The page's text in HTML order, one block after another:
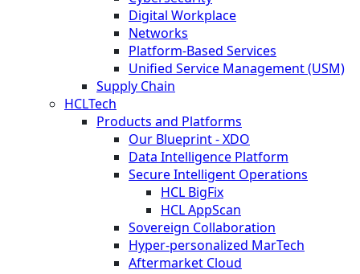
Digital Workplace
Networks
Platform-Based Services
Unified Service Management (USM)
Supply Chain
HCLTech
Products and Platforms
Our Blueprint - XDO
Data Intelligence Platform
Secure Intelligent Operations
HCL BigFix
HCL AppScan
Sovereign Collaboration
Hyper-personalized MarTech
Aftermarket Cloud